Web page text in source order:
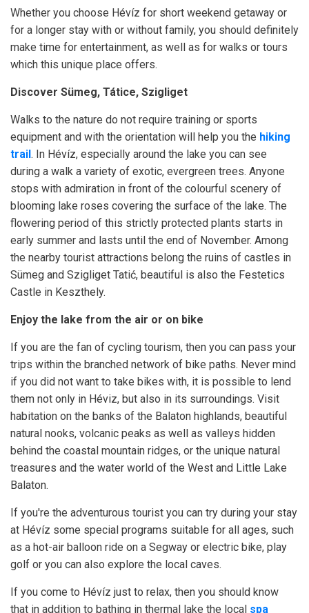
Whether you choose Hévíz for short weekend getaway or
for a longer stay with or without family, you should definitely
make time for entertainment, as well as for walks or tours
which this unique place offers.
Discover Sümeg, Tátice, Szigliget
Walks to the nature do not require training or sports
equipment and with the orientation will help you the hiking
trail. In Hévíz, especially around the lake you can see
during a walk a variety of exotic, evergreen trees. Anyone
stops with admiration in front of the colourful scenery of
blooming lake roses covering the surface of the lake. The
flowering period of this strictly protected plants starts in
early summer and lasts until the end of November. Among
the nearby tourist attractions belong the ruins of castles in
Sümeg and Szigliget Tatić, beautiful is also the Festetics
Castle in Keszthely.
Enjoy the lake from the air or on bike
If you are the fan of cycling tourism, then you can pass your
trips within the branched network of bike paths. Never mind
if you did not want to take bikes with, it is possible to lend
them not only in Héviz, but also in its surroundings. Visit
habitation on the banks of the Balaton highlands, beautiful
natural nooks, volcanic peaks as well as valleys hidden
behind the coastal mountain ridges, or the unique natural
treasures and the water world of the West and Little Lake
Balaton.
If you're the adventurous tourist you can try during your stay
at Hévíz some special programs suitable for all ages, such
as a hot-air balloon ride on a Segway or electric bike, play
golf or you can also explore the local caves.
If you come to Hévíz just to relax, then you should know
that in addition to bathing in thermal lake the local spa